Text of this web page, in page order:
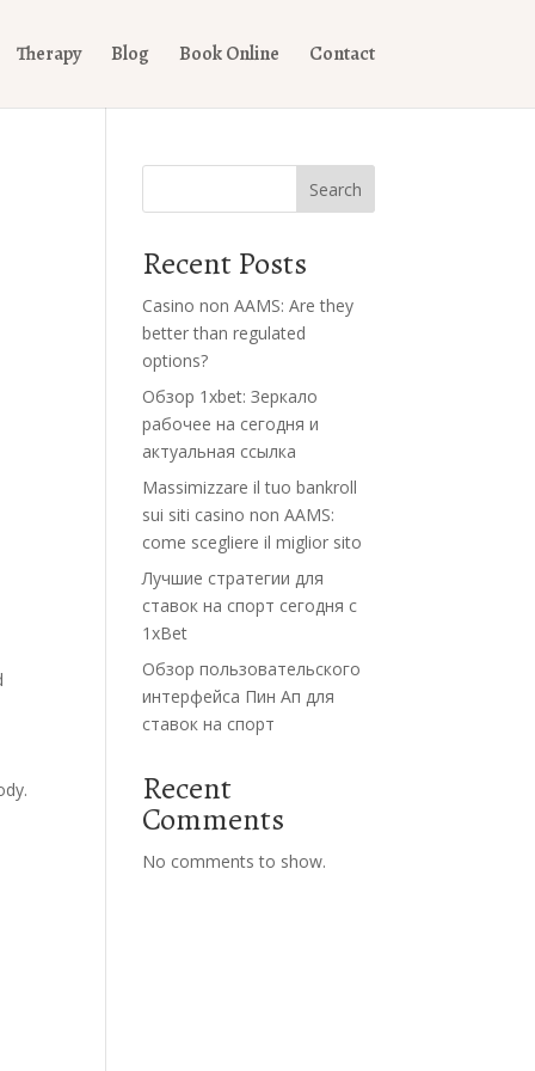
Therapy Blog Book Online Contact
Search
Recent Posts
Casino non AAMS: Are they
better than regulated
options?
Обзор 1xbet: Зеркало
рабочее на сегодня и
актуальная ссылка
Massimizzare il tuo bankroll
sui siti casino non AAMS:
come scegliere il miglior sito
Лучшие стратегии для
ставок на спорт сегодня с
1xBet
Обзор пользовательского
интерфейса Пин Ап для
ставок на спорт
Recent
Comments
No comments to show.